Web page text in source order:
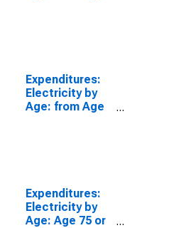
Expenditures:
Electricity by
Age: from Age
Expenditures:
Electricity by
Age: Age 75 or